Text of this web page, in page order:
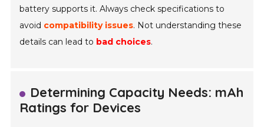
battery supports it. Always check specifications to
avoid compatibility issues. Not understanding these
details can lead to bad choices.
Determining Capacity Needs: mAh
Ratings for Devices